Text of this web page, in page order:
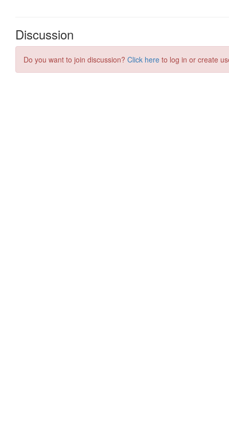
Discussion
Do you want to join discussion? Click here to log in or create